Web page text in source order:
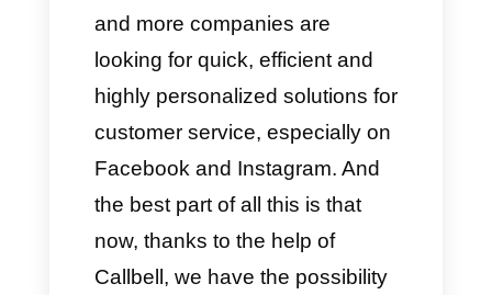
to solve: like, for example,
receiving many messages from
different communication
channels. Everything can
become a huge chaos, almost
impossible to unravel.